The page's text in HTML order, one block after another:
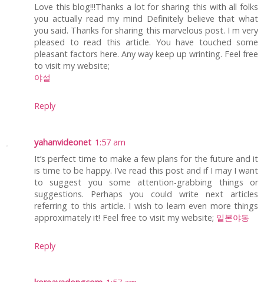
Love this blog!!!Thanks a lot for sharing this with all folks
you actually read my mind Definitely believe that what
you said. Thanks for sharing this marvelous post. I m very
pleased to read this article. You have touched some
pleasant factors here. Any way keep up wrinting. Feel free
to visit my website;
야설
Reply
yahanvideonet 1:57 am
It’s perfect time to make a few plans for the future and it
is time to be happy. I’ve read this post and if I may I want
to suggest you some attention-grabbing things or
suggestions. Perhaps you could write next articles
referring to this article. I wish to learn even more things
approximately it! Feel free to visit my website; 일본야동
Reply